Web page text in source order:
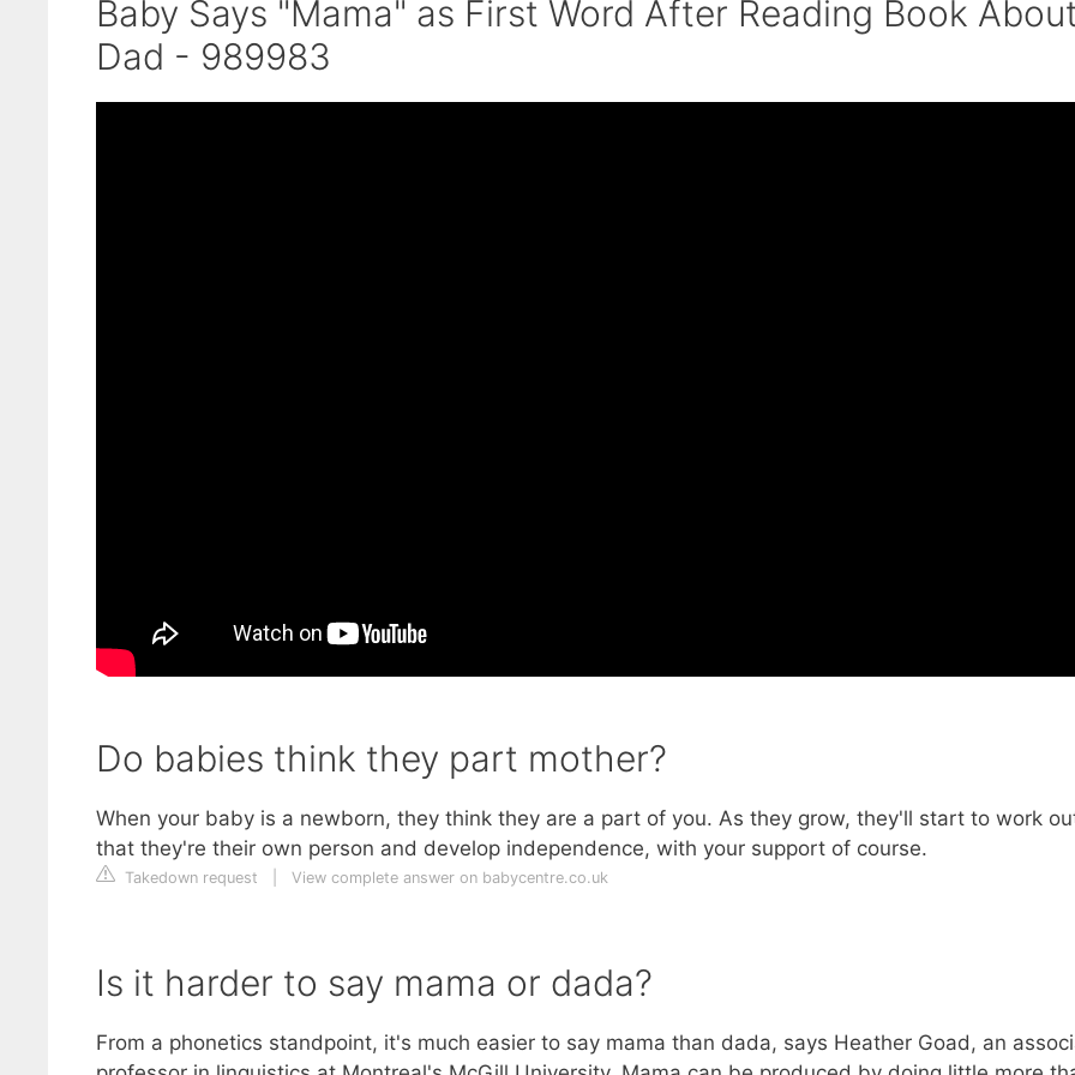
Baby Says "Mama" as First Word After Reading Book
Dad - 989983
Do babies think they part mother?
When your baby is a newborn, they think they are a part of you. As they grow, they'll start to work
that they're their own person and develop independence, with your support of course.
Takedown request View complete answer on babycentre.co.uk
Is it harder to say mama or dada?
From a phonetics standpoint, it's much easier to say mama than dada, says Heather Goad, an